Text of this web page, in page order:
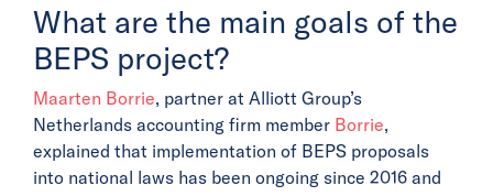
What are the main goals of the
BEPS project?
Maarten Borrie, partner at Alliott Group’s
Netherlands accounting firm member Borrie,
explained that implementation of BEPS proposals
into national laws has been ongoing since 2016 and